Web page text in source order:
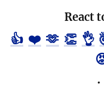
React
👍 ❤️ 🫶 👏 👌